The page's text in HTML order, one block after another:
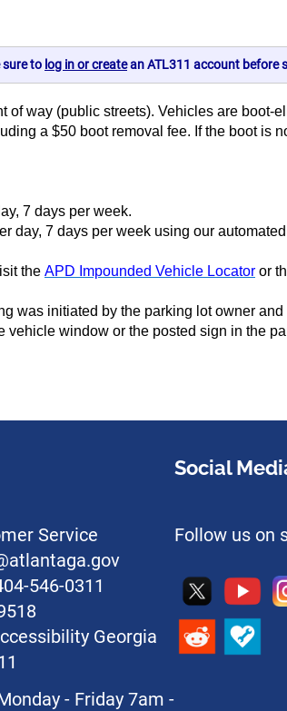
to log in or createan ATL311 account before
way (public streets). Vehicles are boot-
a $50 boot removal fee. If the boot is
7 days per week.
day, 7 days per week using our
the APD Impounded Vehicle Locator or
was initiated by the parking lot owner
vehicle window or the posted sign in the
Service
546-0311
Georgia
- Friday 7am -
Social
Follow us on